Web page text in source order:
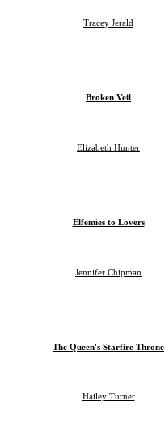
Tracey Jerald
Broken Veil
Elizabeth Hunter
Elfemies to Lovers
Jennifer Chipman
The Queen's Starfire Throne
Hailey Turner